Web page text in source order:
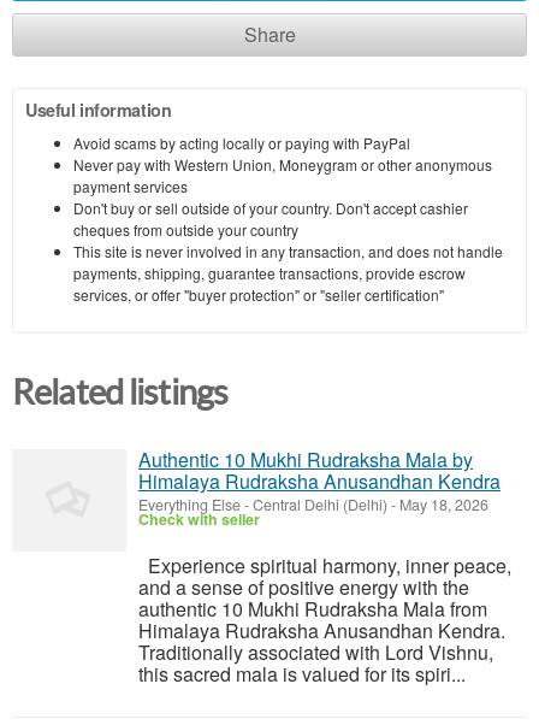
Share
Useful information
Avoid scams by acting locally or paying with PayPal
Never pay with Western Union, Moneygram or other anonymous
payment services
Don't buy or sell outside of your country. Don't accept cashier
cheques from outside your country
This site is never involved in any transaction, and does not handle
payments, shipping, guarantee transactions, provide escrow
services, or offer "buyer protection" or "seller certification"
Related listings
Authentic 10 Mukhi Rudraksha Mala by
Himalaya Rudraksha Anusandhan Kendra
Everything Else-Central Delhi (Delhi) - May 18, 2026
Check with seller
Experience spiritual harmony, inner peace,
and a sense of positive energy with the
authentic 10 Mukhi Rudraksha Mala from
Himalaya Rudraksha Anusandhan Kendra.
Traditionally associated with Lord Vishnu,
this sacred mala is valued for its spiri...